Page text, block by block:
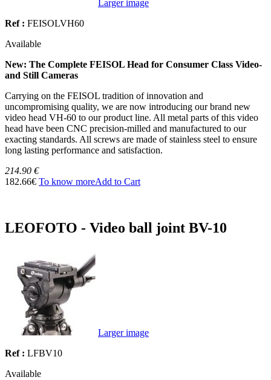
Larger image
Ref : FEISOLVH60
Available
New: The Complete FEISOL Head for Consumer Class Video-
and Still Cameras
Carrying on the FEISOL tradition of innovation and
uncompromising quality, we are now introducing our brand new
video head VH-60 to our product line. All metal parts of this video
head have been CNC precision-milled and manufactured to our
exacting standards. All screws are made of stainless steel to ensure
long lasting performance and satisfaction.
214.90 €
182.66€ To know moreAdd to Cart
LEOFOTO - Video ball joint BV-10
Larger image
Ref : LFBV10
Available